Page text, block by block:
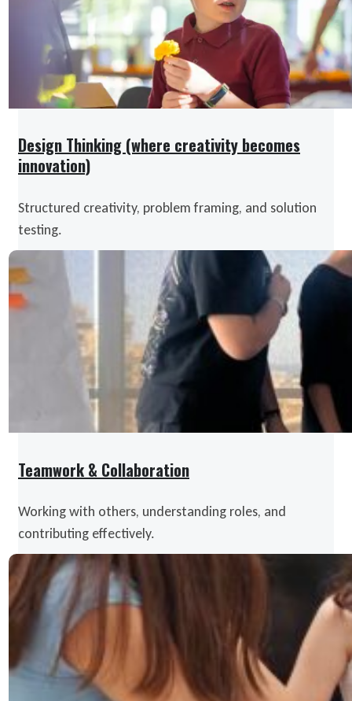
Design Thinking (where creativity becomes
innovation)
Structured creativity, problem framing, and solution
testing.
Teamwork & Collaboration
Working with others, understanding roles, and
contributing effectively.